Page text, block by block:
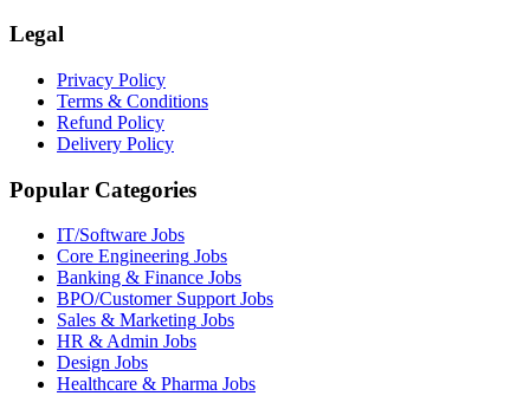
Legal
Privacy Policy
Terms & Conditions
Refund Policy
Delivery Policy
Popular Categories
IT/Software Jobs
Core Engineering Jobs
Banking & Finance Jobs
BPO/Customer SupportJobs
Sales & Marketing Jobs
HR & Admin Jobs
Design Jobs
Healthcare & Pharma Jobs